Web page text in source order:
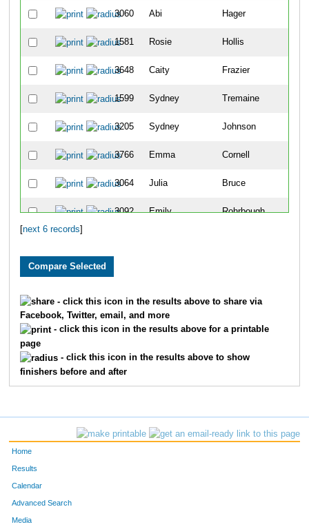
3060 Abi Hager
1581 Rosie Hollis
3648 Caity Frazier
1599 Sydney Tremaine
3205 Sydney Johnson
3766 Emma Cornell
3064 Julia Bruce
3092 Emily Rohrbough
3282 Stegall
3115 Jordyn Beck
3147 Latshaw
1963 Ashlee Hancock
next 6 records
- click this icon in the results above to share via
Facebook, Twitter, email, and more
- click this icon in the results above for a printable
page
- click this icon in the results above to show
finishers before and after
Home
Results
Calendar
Advanced Search
Media